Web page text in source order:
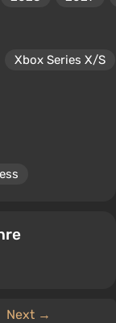
Xbox Series X/S
Next →